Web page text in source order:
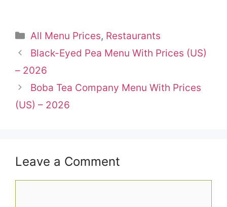
Categories
All Menu Prices, Restaurants
Black-Eyed Pea Menu With Prices (US)
– 2026
Boba Tea Company Menu With Prices
(US) – 2026
Leave a Comment